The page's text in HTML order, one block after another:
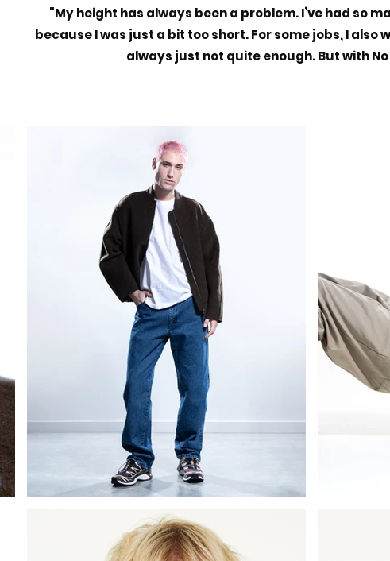
"My height has always been a problem. I’ve had so
because I was just a bit too short. For some jobs, I also
always just not quite enough. But with